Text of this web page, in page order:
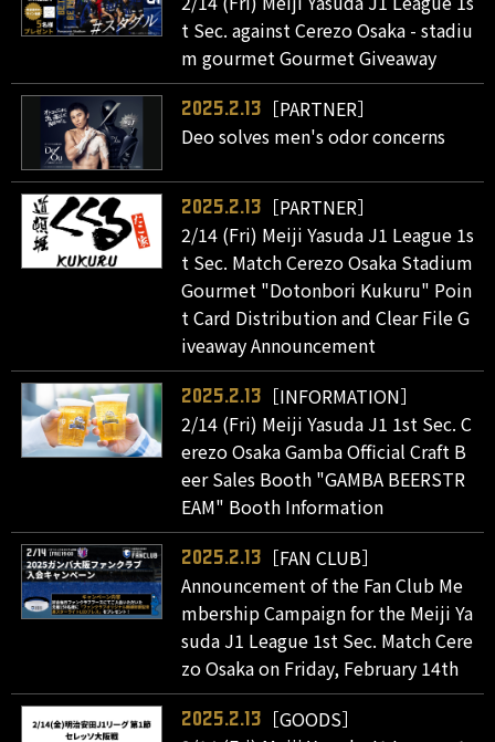
t Sec. against Cerezo Osaka - stadiu
m gourmet Gourmet Giveaway
2025.2.13
［PARTNER］
Deo solves men's odor concerns
2025.2.13
［PARTNER］
2/14 (Fri) Meiji Yasuda J1 League 1s
t Sec. Match Cerezo Osaka Stadium
Gourmet "Dotonbori Kukuru" Poin
t Card Distribution and Clear File G
iveaway Announcement
2025.2.13
［INFORMATION］
2/14 (Fri) Meiji Yasuda J1 1st Sec. C
erezo Osaka Gamba Official Craft B
eer Sales Booth "GAMBA BEERSTR
EAM" Booth Information
2025.2.13
［FAN CLUB］
Announcement of the Fan Club Me
mbership Campaign for the Meiji Ya
suda J1 League 1st Sec. Match Cere
zo Osaka on Friday, February 14th
2025.2.13
［GOODS］